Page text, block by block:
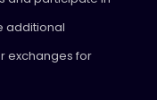
additional
exchanges for